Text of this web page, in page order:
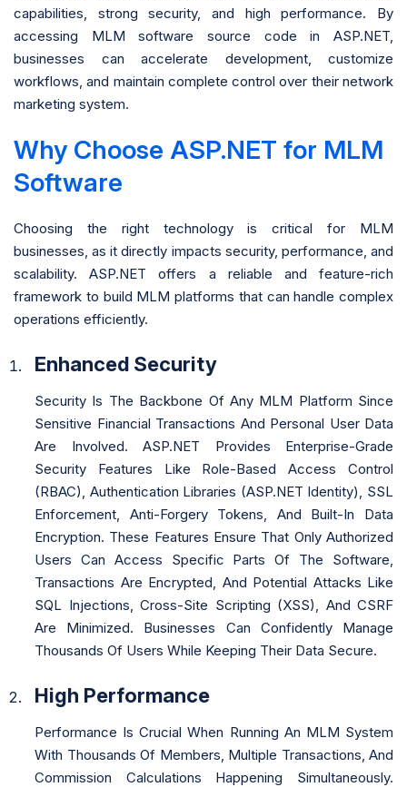
capabilities, strong security, and high performance. By
accessing MLM software source code in ASP.NET,
businesses can accelerate development, customize
workflows, and maintain complete control over their network
marketing system.
Why Choose ASP.NET for MLM
Software
Choosing the right technology is critical for MLM
businesses, as it directly impacts security, performance, and
scalability. ASP.NET offers a reliable and feature-rich
framework to build MLM platforms that can handle complex
operations efficiently.
Enhanced Security
Security Is The Backbone Of Any MLM Platform Since
Sensitive Financial Transactions And Personal User Data
Are Involved. ASP.NET Provides Enterprise-Grade
Security Features Like Role-Based Access Control
(RBAC), Authentication Libraries (ASP.NET Identity), SSL
Enforcement, Anti-Forgery Tokens, And Built-In Data
Encryption. These Features Ensure That Only Authorized
Users Can Access Specific Parts Of The Software,
Transactions Are Encrypted, And Potential Attacks Like
SQL Injections, Cross-Site Scripting (XSS), And CSRF
Are Minimized. Businesses Can Confidently Manage
Thousands Of Users While Keeping Their Data Secure.
High Performance
Performance Is Crucial When Running An MLM System
With Thousands Of Members, Multiple Transactions, And
Commission Calculations Happening Simultaneously.